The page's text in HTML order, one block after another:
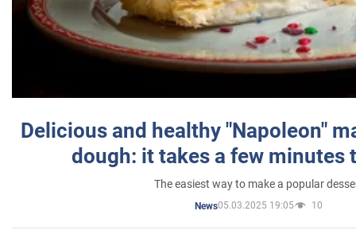
Delicious and healthy "Napoleon"
dough: it takes a few minutes
The easiest way to make a popular
News05.03.2025 19:05 10